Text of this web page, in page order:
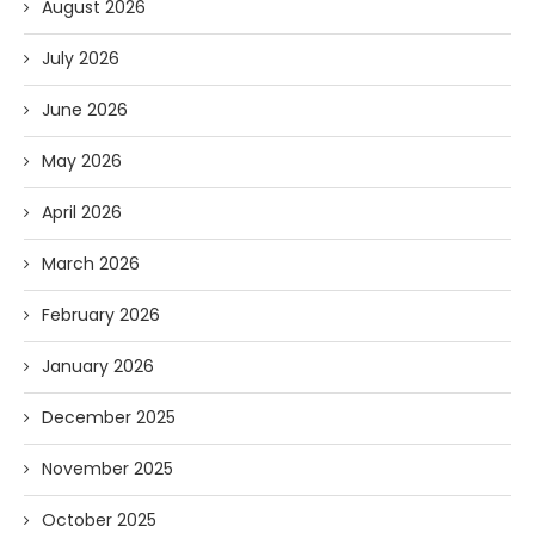
August 2026
July 2026
June 2026
May 2026
April 2026
March 2026
February 2026
January 2026
December 2025
November 2025
October 2025